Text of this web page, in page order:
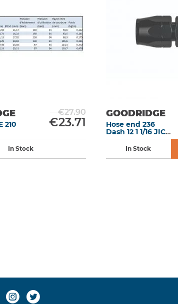
210
€27.90
€23.71
In Stock
GOODRIDGE
Hose end 236
Dash 12 1 1/16 JIC
X 12 en Alu Black
In Stock